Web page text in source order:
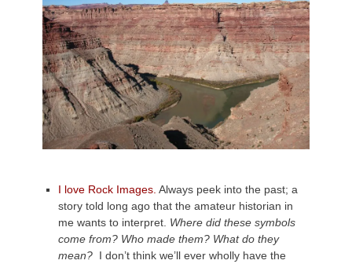
I love Rock Images. Always peek into the past; a
story told long ago that the amateur historian in
me wants to interpret. Where did these symbols
come from? Who made them? What do they
mean? I don’t think we’ll ever wholly have the